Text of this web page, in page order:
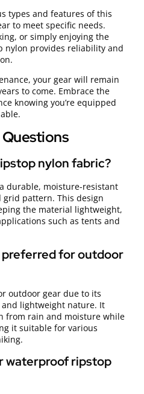
types and features of this
to meet specific needs.
or simply enjoying the
nylon provides reliability and
your gear will remain
to come. Embrace the
knowing you’re equipped
nylon fabric?
durable, moisture-resistant
pattern. This design
the material lightweight,
such as tents and
for outdoor
outdoor gear due to its
lightweight nature. It
from rain and moisture while
it suitable for various
waterproof ripstop